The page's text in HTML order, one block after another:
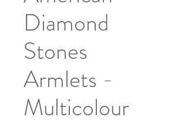
Diamond
Stones
Armlets -
Multicolour